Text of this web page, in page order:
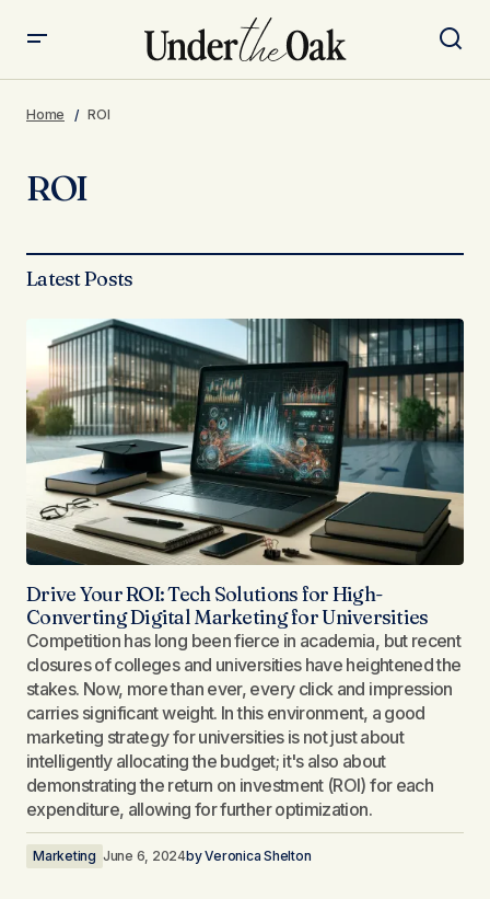
Home ROI
ROI
Latest Posts
Drive Your ROI: Tech Solutions for High-
Converting Digital Marketing for Universities
Competition has long been fierce in academia, but recent
closures of colleges and universities have heightened the
stakes. Now, more than ever, every click and impression
carries significant weight. In this environment, a good
marketing strategy for universities is not just about
intelligently allocating the budget; it's also about
demonstrating the return on investment (ROI) for each
expenditure, allowing for further optimization.
Marketing June 6, 2024byVeronica Shelton